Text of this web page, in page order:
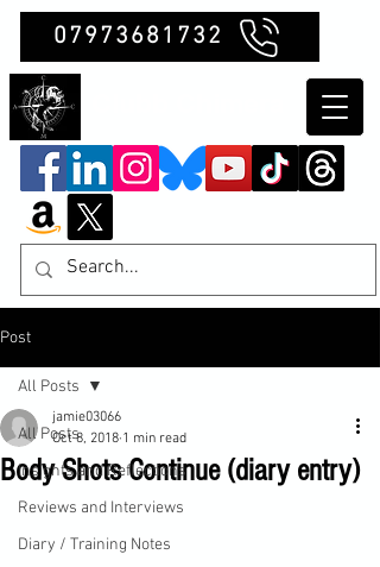
07973681732
Post
All Posts
Insights and Reflections
Reviews and Interviews
Diary / Training Notes
All Posts
Body Shots Continue (diary entry)
jamie03066
Oct 8, 2018 1 min read